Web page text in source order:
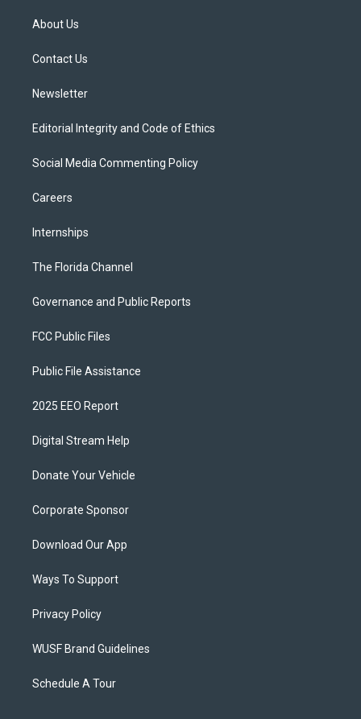
t
e
About Us
Contact Us
Newsletter
Editorial Integrity and Code of Ethics
Social Media Commenting Policy
Careers
Internships
The Florida Channel
Governance and Public Reports
FCC Public Files
Public File Assistance
2025 EEO Report
Digital Stream Help
Donate Your Vehicle
Corporate Sponsor
Download Our App
Ways To Support
Privacy Policy
WUSF Brand Guidelines
Schedule A Tour